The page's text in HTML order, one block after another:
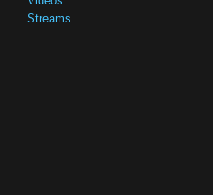
Streams